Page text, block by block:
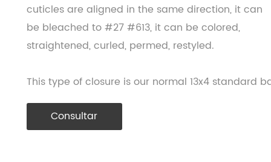
cuticles are aligned in the same direction, it can
be bleached to #27 #613, it can be colored,
straightened, curled, permed, restyled.
This type of closure is our normal 13x4 standard
Consultar